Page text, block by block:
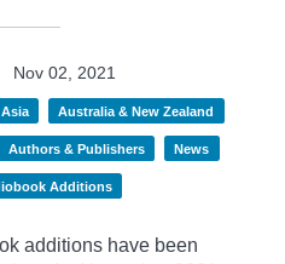
Nov 02, 2021
Asia Australia & New Zealand
Authors & Publishers News
Additions
additions have been